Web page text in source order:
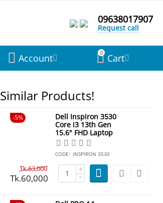
09638017907
Request call
0 Cart
Account
Similar Products!
5%
Dell Inspiron 3530
Core i3 13th Gen
15.6" FHD Laptop
CODE: INSPIRON 3530
Tk.63,000
Tk.60,000
+
−